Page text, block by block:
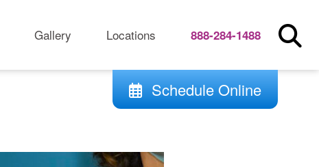
Gallery Locations 888-284-1488
Schedule Online